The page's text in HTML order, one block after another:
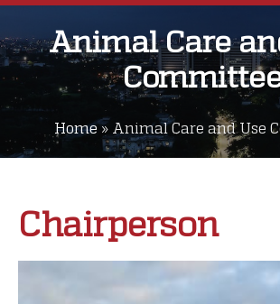
Animal Care
Home» Animal Care and Use
Chairperson